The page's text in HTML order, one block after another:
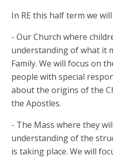
In RE this half term we
- Our Church where
understanding of what it
Family. We will focus on
people with special
about the origins of the
the Apostles.
- The Mass where they
understanding of the
is taking place. We will